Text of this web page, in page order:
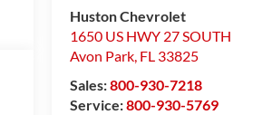
Huston Chevrolet
1650 US HWY 27 SOUTH
Avon Park, FL 33825
Sales:800-930-7218
Service:800-930-5769